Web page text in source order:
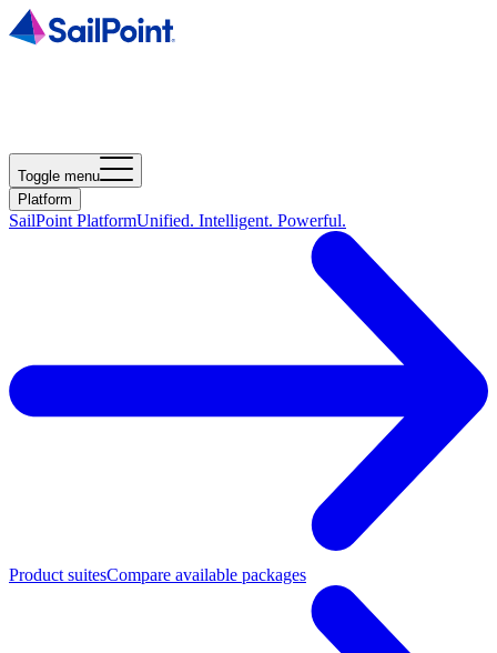
Toggle menu
Platform
SailPoint PlatformUnified. Intelligent. Powerful.
Product suitesCompare available packages